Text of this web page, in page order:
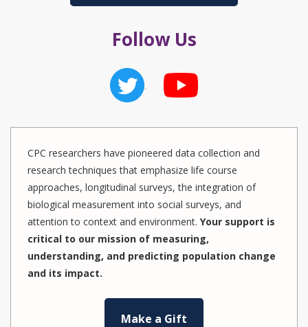
Follow Us
CPC researchers have pioneered data collection and
research techniques that emphasize life course
approaches, longitudinal surveys, the integration of
biological measurement into social surveys, and
attention to context and environment. Your support is
critical to our mission of measuring,
understanding, and predicting population change
and its impact.
Make a Gift